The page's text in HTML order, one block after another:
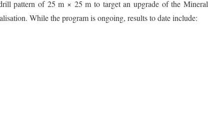
pattern of 25 m × 25 m to target an upgrade of the Mineral
While the program is ongoing, results to date include: